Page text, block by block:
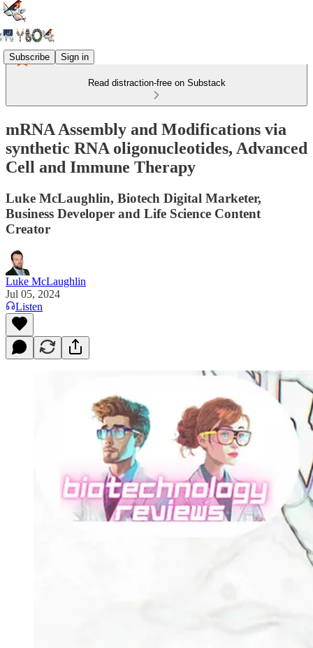
Subscribe Sign in
Read distraction-free on Substack
mRNA Assembly and Modifications via
synthetic RNA oligonucleotides, Advanced
Cell and Immune Therapy
Luke McLaughlin, Biotech Digital Marketer,
Business Developer and Life Science Content
Creator
Luke McLaughlin
Jul 05, 2024
Listen